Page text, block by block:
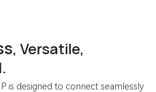
, Versatile,
is designed to connect seamlessly